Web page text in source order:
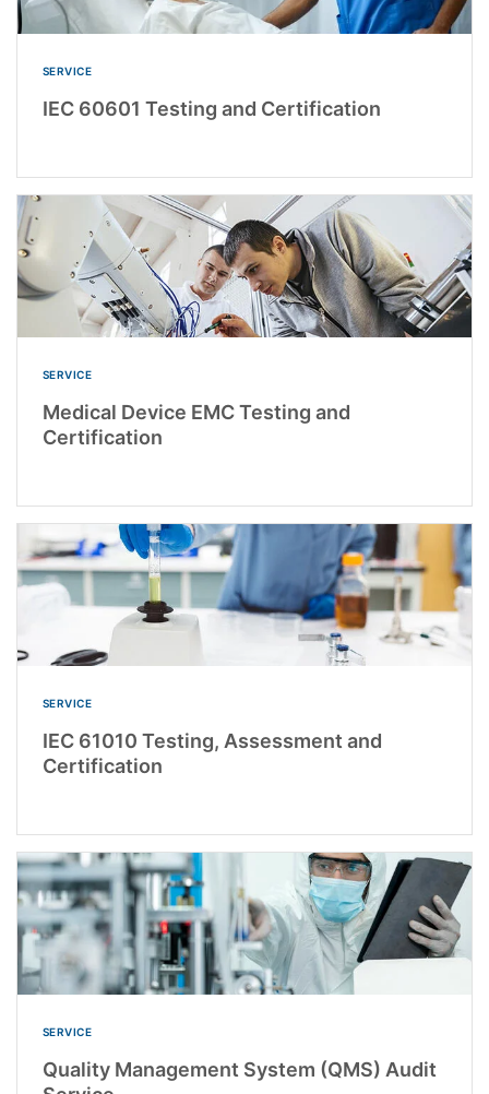
SERVICE
IEC 60601 Testing and Certification
SERVICE
Medical Device EMC Testing and
Certification
SERVICE
IEC 61010 Testing, Assessment and
Certification
SERVICE
Quality Management System (QMS) Audit